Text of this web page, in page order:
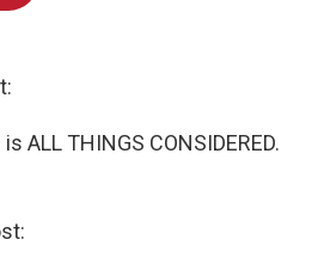
ALL THINGS CONSIDERED.